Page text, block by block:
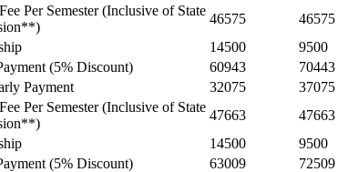
Per Semester (Inclusive of State
46575 46575
14500 9500
(5% Discount)
60943 70443
Payment
32075 37075
Per Semester (Inclusive of State
47663 47663
14500 9500
(5% Discount)
63009 72509